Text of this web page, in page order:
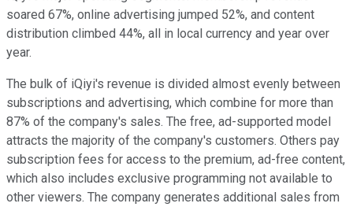
soared 67%, online advertising jumped 52%, and content
distribution climbed 44%, all in local currency and year over
year.
The bulk of iQiyi's revenue is divided almost evenly between
subscriptions and advertising, which combine for more than
87% of the company's sales. The free, ad-supported model
attracts the majority of the company's customers. Others pay
subscription fees for access to the premium, ad-free content,
which also includes exclusive programming not available to
other viewers. The company generates additional sales from